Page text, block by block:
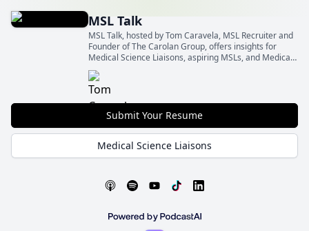
MSL Talk
MSL Talk, hosted by Tom Caravela, MSL Recruiter and
Founder of The Carolan Group, offers insights for
Medical Science Liaisons, aspiring MSLs, and Medical
Affairs leaders.
Submit Your Resume
Medical Science Liaisons